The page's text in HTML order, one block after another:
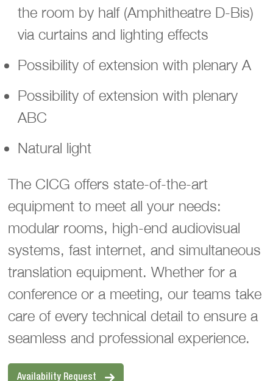
the room by half (Amphitheatre D-Bis)
via curtains and lighting effects
Possibility of extension with plenary A
Possibility of extension with plenary
ABC
Natural light
The CICG offers state-of-the-art
equipment to meet all your needs:
modular rooms, high-end audiovisual
systems, fast internet, and simultaneous
translation equipment. Whether for a
conference or a meeting, our teams take
care of every technical detail to ensure a
seamless and professional experience.
Availability Request